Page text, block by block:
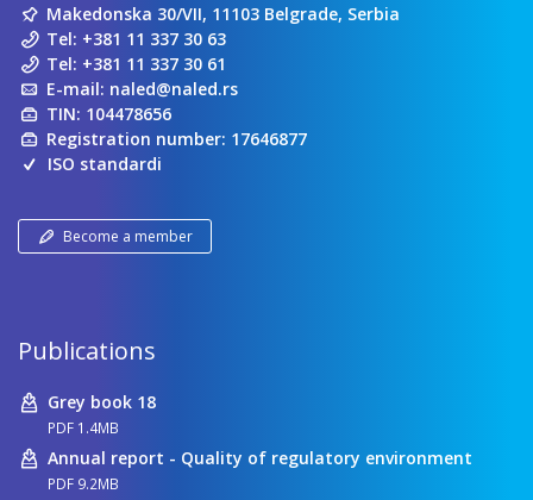
Makedonska 30/VII, 11103 Belgrade, Serbia
Tel: +381 11 337 30 63
Tel: +381 11 337 30 61
E-mail: naled@naled.rs
TIN: 104478656
Registration number: 17646877
ISO standardi
Become a member
Publications
Grey book 18
PDF 1.4MB
Annual report - Quality of regulatory environment
PDF 9.2MB